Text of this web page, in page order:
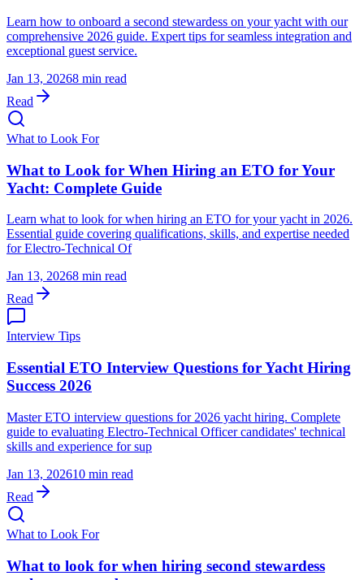
Learn how to onboard a second stewardess on your yacht with our
comprehensive 2026 guide. Expert tips for seamless integration and
exceptional guest service.
Jan 13, 20268 min read
Read
What to Look For
What to Look for When Hiring an ETO for Your
Yacht: Complete Guide
Learn what to look for when hiring an ETO for your yacht in 2026.
Essential guide covering qualifications, skills, and expertise needed
for Electro-Technical Of
Jan 13, 20268 min read
Read
Interview Tips
Essential ETO Interview Questions for Yacht Hiring
Success 2026
Master ETO interview questions for 2026 yacht hiring. Complete
guide to evaluating Electro-Technical Officer candidates' technical
skills and experience for sup
Jan 13, 202610 min read
Read
What to Look For
What to look for when hiring second stewardess